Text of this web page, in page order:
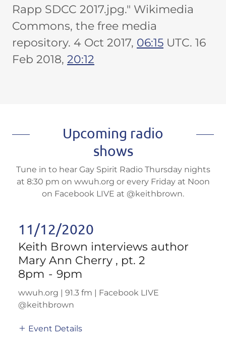
Rapp SDCC 2017.jpg." Wikimedia
Commons, the free media
repository. 4 Oct 2017, 06:15 UTC. 16
Feb 2018, 20:12
Upcoming radio
shows
Tune in to hear Gay Spirit Radio Thursday nights
at 8:30 pm on wwuh.org or every Friday at Noon
on Facebook LIVE at @keithbrown.
11/12/2020
Keith Brown interviews author
Mary Ann Cherry , pt. 2
8pm - 9pm
wwuh.org | 91.3 fm | Facebook LIVE
@keithbrown
Event Details